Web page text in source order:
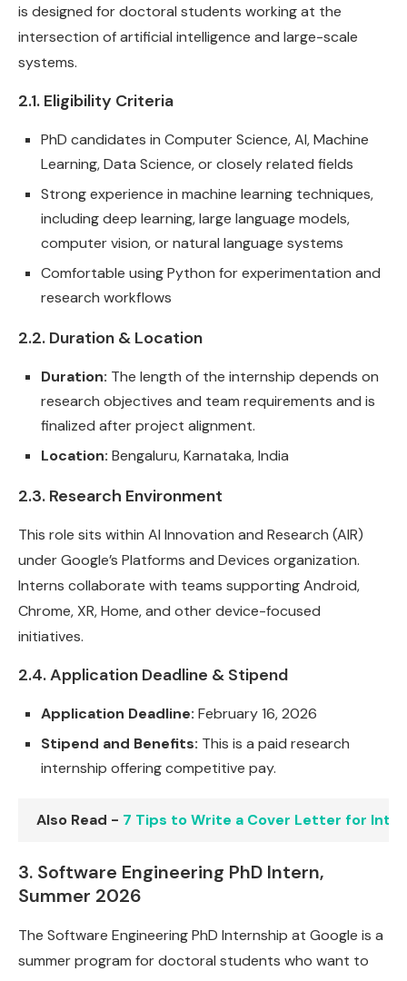
is designed for doctoral students working at the
intersection of artificial intelligence and large-scale
systems.
2.1. Eligibility Criteria
PhD candidates in Computer Science, AI, Machine
Learning, Data Science, or closely related fields
Strong experience in machine learning techniques,
including deep learning, large language models,
computer vision, or natural language systems
Comfortable using Python for experimentation and
research workflows
2.2. Duration & Location
Duration: The length of the internship depends on
research objectives and team requirements and is
finalized after project alignment.
Location: Bengaluru, Karnataka, India
2.3. Research Environment
This role sits within AI Innovation and Research (AIR)
under Google’s Platforms and Devices organization.
Interns collaborate with teams supporting Android,
Chrome, XR, Home, and other device-focused
initiatives.
2.4. Application Deadline & Stipend
Application Deadline: February 16, 2026
Stipend and Benefits: This is a paid research
internship offering competitive pay.
Also Read - 7 Tips to Write a Cover Letter for
3. Software Engineering PhD Intern,
Summer 2026
The Software Engineering PhD Internship at Google is a
summer program for doctoral students who want to